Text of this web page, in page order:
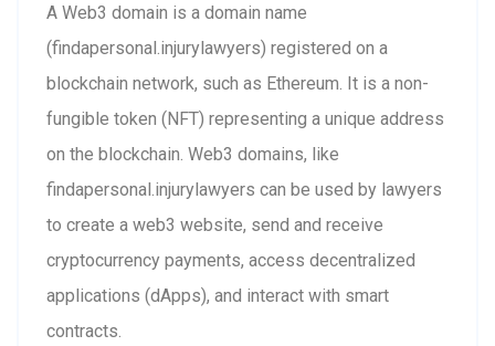
A Web3 domain is a domain name
(findapersonal.injurylawyers) registered on a
blockchain network, such as Ethereum. It is a non-
fungible token (NFT) representing a unique address
on the blockchain. Web3 domains, like
findapersonal.injurylawyers can be used by lawyers
to create a web3 website, send and receive
cryptocurrency payments, access decentralized
applications (dApps), and interact with smart
contracts.